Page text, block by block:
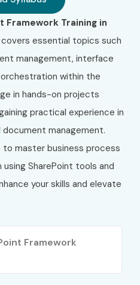
Developers
to upskill in Microsoft 365
SharePoint Framework
Salary
LPA)
Framework
3–4.5 LPA
4–5.5 LPA
Framework Training in
covers essential topics such
management, interface
within the
in hands-on projects
practical experience in
management.
to master business process
SharePoint tools and
your skills and elevate
Framework